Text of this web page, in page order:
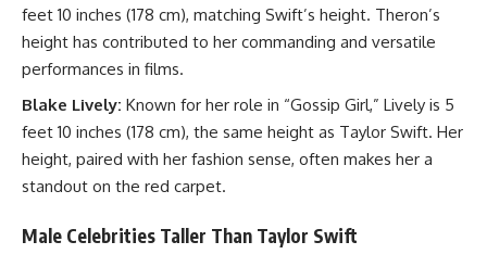
feet 10 inches (178 cm), matching Swift’s height. Theron’s
height has contributed to her commanding and versatile
performances in films.
Blake Lively: Known for her role in “Gossip Girl,” Lively is 5
feet 10 inches (178 cm), the same height as Taylor Swift. Her
height, paired with her fashion sense, often makes her a
standout on the red carpet.
Male Celebrities Taller Than Taylor Swift